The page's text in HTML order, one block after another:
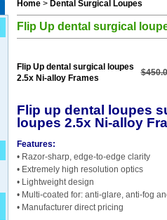
Home> Dental Surgical Loupes
Flip Up dental surgical
Flip Up dental surgical loupes
2.5x Ni-alloy Frames
Flip up dental loupes
loupes 2.5x Ni-alloy
Features:
• Razor-sharp, edge-to-edge clarity
• Extremely high resolution optics
• Lightweight design
• Multi-coated for: anti-glare, anti-fog
• Manufacturer direct pricing